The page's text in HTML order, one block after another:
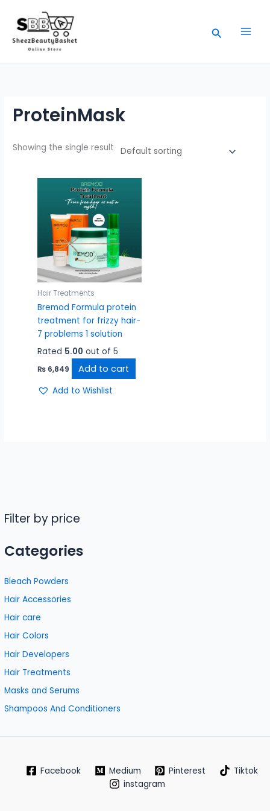
content
Search
Filter by price
Categories
Bleach Powders
Hair Accessories
Hair care
Hair Colors
Hair Developers
Hair Treatments
Masks and Serums
Shampoos And Conditioners
ProteinMask
Showing the single result
Hair Treatments
Bremod Formula protein
treatment for frizzy hair-
7 problems 1 solution
Rated 5.00 out of 5
₨ 6,849 Add to cart
Add to Wishlist
Facebook Medium Pinterest
Tiktok
instagram